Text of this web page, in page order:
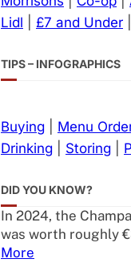
Lidl
£7 and Under
TIPS – INFOGRAPHICS
Buying Menu
Drinking
Storing
DID YOU KNOW?
In 2024, the
was worth roughly
More